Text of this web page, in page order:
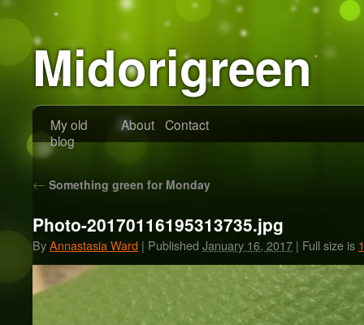
Midorigreen
My old
blog
About Contact
← Something green for Monday
Photo-20170116195313735.jpg
ByAnnastasia Ward | Published January 16, 2017 | Full size is